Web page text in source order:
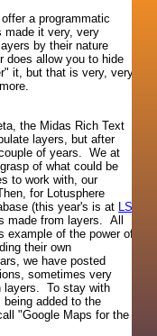
a programmatic
made it very, very
by their nature
does allow you to hide
it, but that is very, very
the Midas Rich Text
layers, but after
of years. We at
of what could be
to work with, our
for Lotusphere
(this year's is at LS
made from layers. All
example of the power of
their own
we have posted
sometimes very
layers. To stay with
added to the
"Google Maps for the